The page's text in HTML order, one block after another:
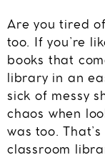
Are you tired
too. If you’re
books that
library in an
sick of messy
chaos when
was too.
classroom